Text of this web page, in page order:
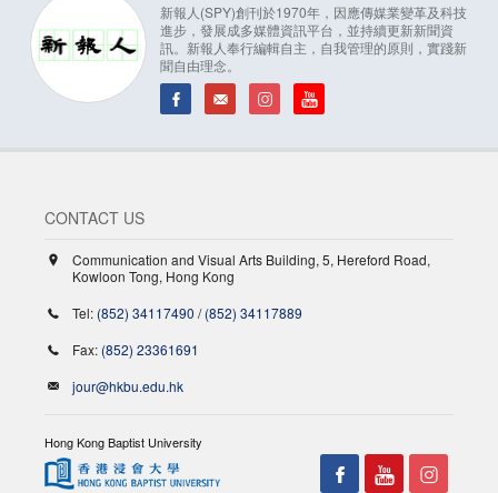
新報人(SPY)創刊於1970年，因應傳媒業變革及科技
進步，發展成多媒體資訊平台，並持續更新新聞資
訊。新報人奉行編輯自主，自我管理的原則，實踐新
聞自由理念。
CONTACT US
Communication and Visual Arts Building, 5, Hereford Road,
Kowloon Tong, Hong Kong
Tel: (852) 34117490 /(852) 34117889
Fax: (852) 23361691
jour@hkbu.edu.hk
Hong Kong Baptist University